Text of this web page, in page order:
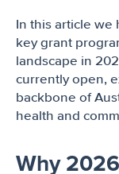
In this article
key grant
landscape in
currently open,
backbone of
health and
Why